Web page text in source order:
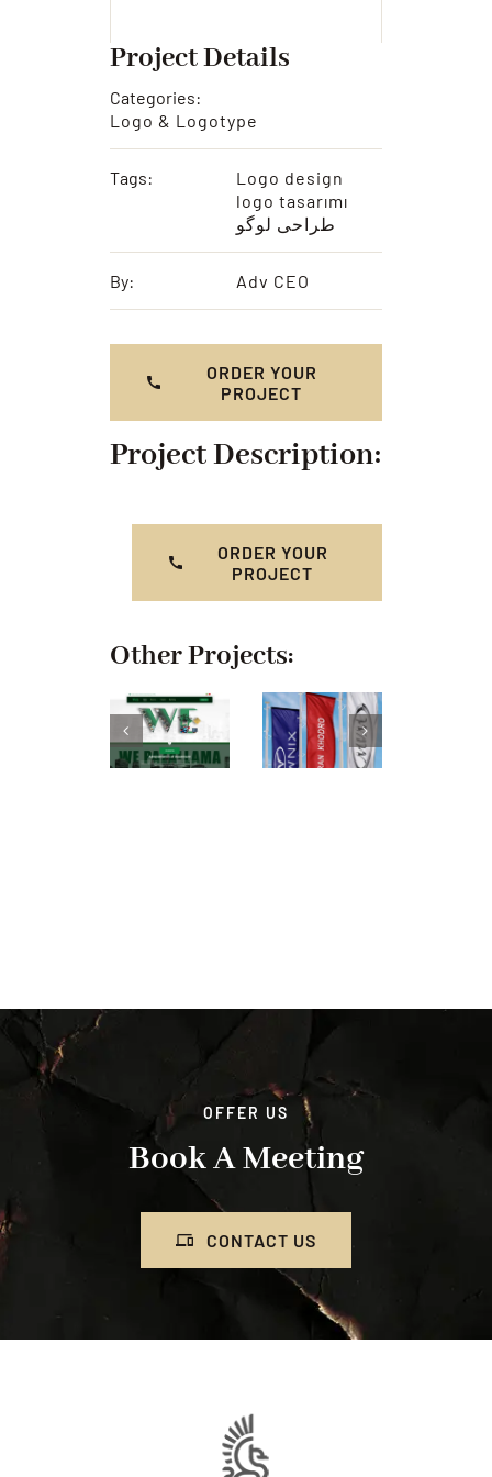
Project Details
Categories:
Logo & Logotype
Tags:
Logo design
logo tasarımı
طراحی لوگو
By: Adv CEO
ORDER YOUR
PROJECT
Project Description:
ORDER YOUR
PROJECT
Other Projects:
OFFER US
Book A Meeting
CONTACT US